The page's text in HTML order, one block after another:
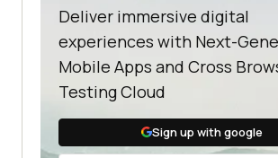
Deliver immersive digital
experiences with Next-
Mobile Apps and Cross
Testing Cloud
Sign up with google